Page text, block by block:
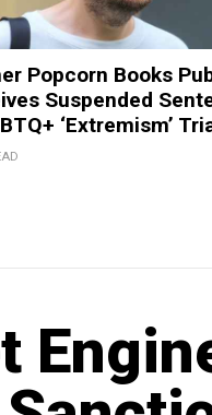
Popcorn Books
Suspended
‘Extremism’